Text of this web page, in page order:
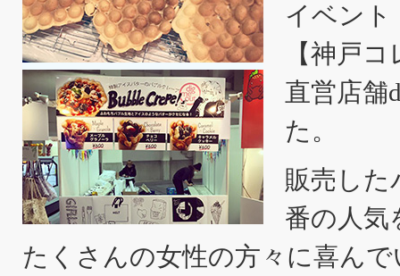
イベント
【神戸
直営店舗
た。
販売した
番の人気
たくさんの女性の方々に喜ん